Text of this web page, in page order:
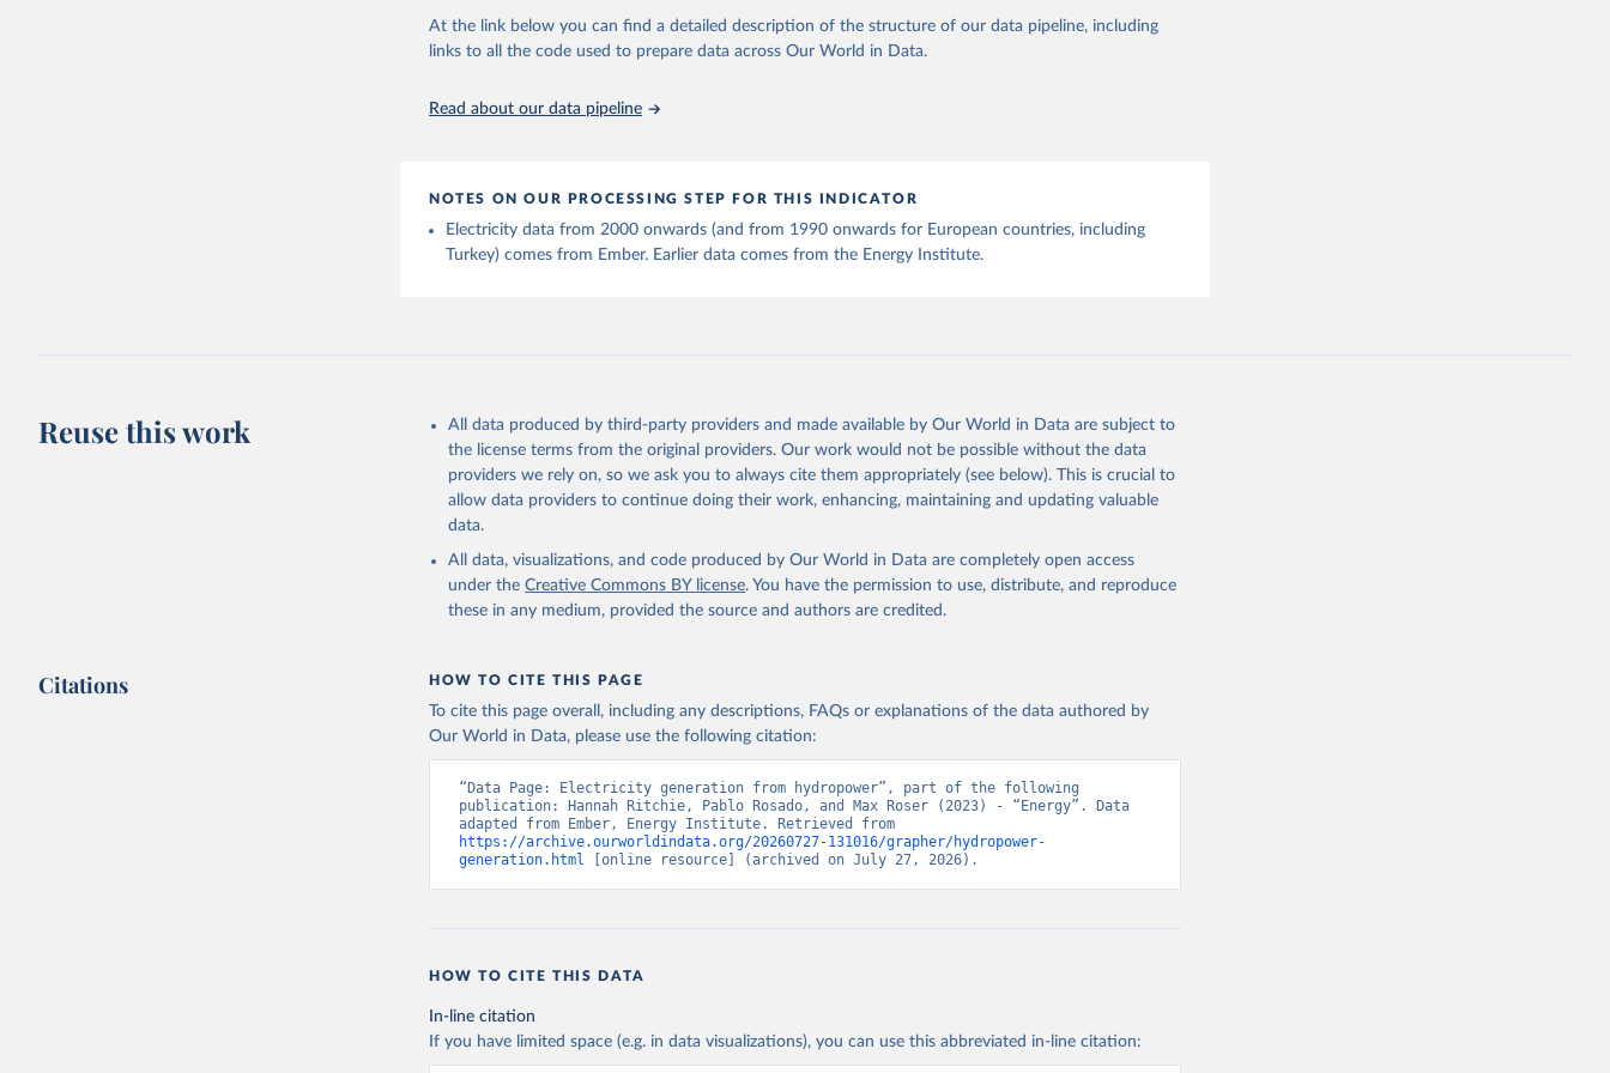
At the link below you can find a detailed description of the structure of our data pipeline, including
links to all the code used to prepare data across Our World in Data.
Read about our data pipeline
NOTES ON OUR PROCESSING STEP FOR THIS INDICATOR
Electricity data from 2000 onwards (and from 1990 onwards for European countries, including
Turkey) comes from Ember. Earlier data comes from the Energy Institute.
Reuse this work
All data produced by third-party providers and made available by Our World in Data are subject to
the license terms from the original providers. Our work would not be possible without the data
providers we rely on, so we ask you to always cite them appropriately (see below). This is crucial to
allow data providers to continue doing their work, enhancing, maintaining and updating valuable
data.
All data, visualizations, and code produced by Our World in Data are completely open access
under the Creative Commons BY license. You have the permission to use, distribute, and reproduce
these in any medium, provided the source and authors are credited.
Citations HOW TO CITE THIS PAGE
To cite this page overall, including any descriptions, FAQs or explanations of the data authored by
Our World in Data, please use the following citation:
“Data Page: Electricity generation from hydropower”, part of the following
publication: Hannah Ritchie, Pablo Rosado, and Max Roser (2023) - “Energy”. Data
https://archive.ourworldindata.org/20260727-131016/grapher/hydropower-
generation.html [online resource] (archived on July 27, 2026).
HOW TO CITE THIS DATA
In-line citation
If you have limited space (e.g. in data visualizations), you can use this abbreviated in-line citation: